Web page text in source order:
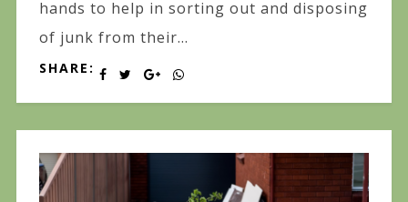
hands to help in sorting out and disposing
of junk from their...
SHARE: